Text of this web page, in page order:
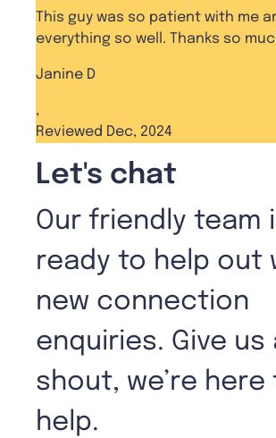
This guy was so patient with me
everything so well. Thanks so
Janine D
,
Reviewed Dec, 2024
Let's chat
Our friendly team
ready to help out
new connection
enquiries. Give us
shout, we’re here
help.